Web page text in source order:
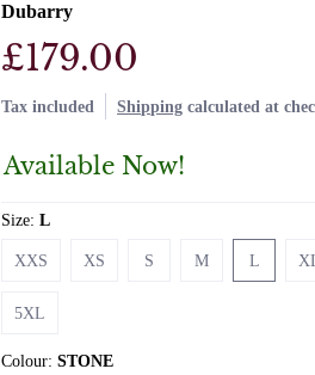
Dubarry
£179.00
Tax included Shipping calculated at
Available Now!
Size:L
XXS
XS
S
M
L
L
5XL
Colour:STONE